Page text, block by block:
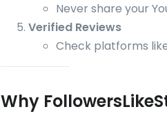
Never share your
Verified Reviews
Check platforms
Why